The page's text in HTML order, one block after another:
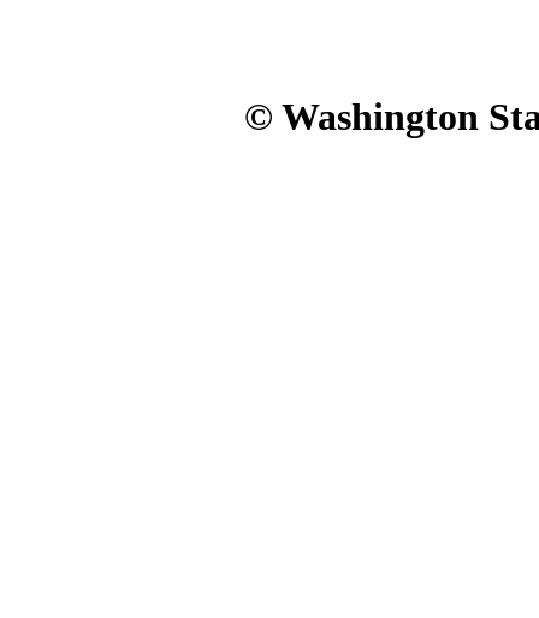
© Washington